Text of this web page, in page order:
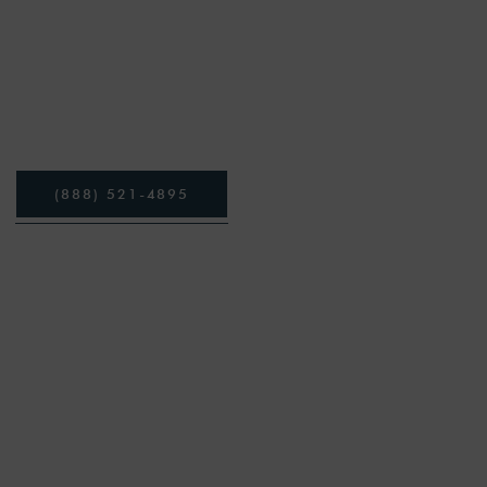
( 8 8 8) 52 1 -48 9 5